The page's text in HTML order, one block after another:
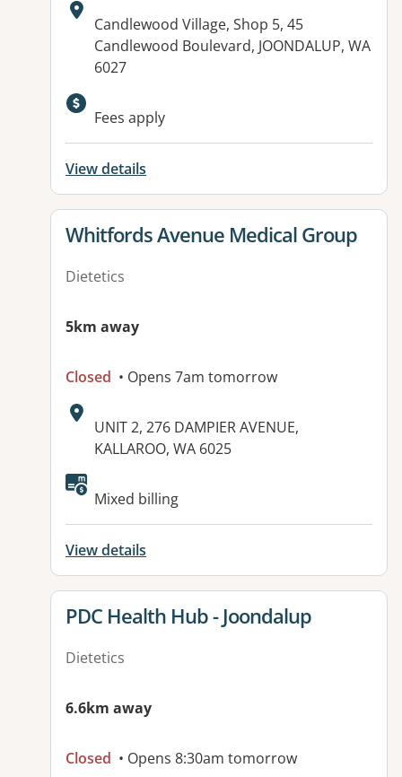
Address:
Candlewood Village, Shop 5, 45
Candlewood Boulevard, JOONDALUP, WA
6027
Fees apply
View details
View details for
Whitfords Avenue Medical Group
Dietetics
5km away
Closed • Opens 7am tomorrow
Address:
UNIT 2, 276 DAMPIER AVENUE,
KALLAROO, WA 6025
Available facilities:
Mixed billing
View details
View details for
PDC Health Hub - Joondalup
Dietetics
6.6km away
Closed • Opens 8:30am tomorrow